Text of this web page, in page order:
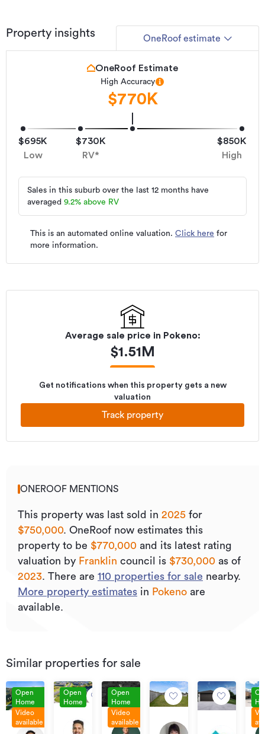
Property insights OneRoof estimate
$695K
Low
$730K
RV*
$850K
High
OneRoof Estimate
High Accuracy
$770K
This is an automated online valuation. Click here for
more information.
Sales in this suburb over the last 12 months have
averaged 9.2% above RV
Average sale price in Pokeno:
$1.51M
Get notifications when this property gets a new
valuation
Track property
ONEROOF MENTIONS
This property was last sold in 2025 for
$750,000. OneRoof now estimates this
property to be $770,000 and its latest rating
valuation by Franklin council is $730,000 as of
2023. There are 110 properties for sale nearby.
More property estimates in Pokeno are
available.
Similar properties for sale
Open
Home
Video
available
By
Open
Home
15
Open
Home
Video
available
Contact
Agent
negotiation